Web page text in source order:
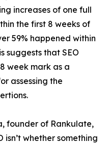
increases of one full
the first 8 weeks of
59% happened within
suggests that SEO
week mark as a
assessing the
founder of Rankulate,
isn’t whether something